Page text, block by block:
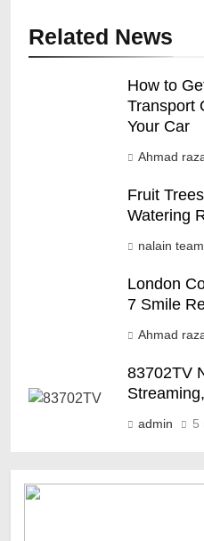
Related News
How to
Transport
Your Car
Ahmad
Fruit
Watering
nalain team
London
7 Smile
Ahmad
83702TV
admin 5